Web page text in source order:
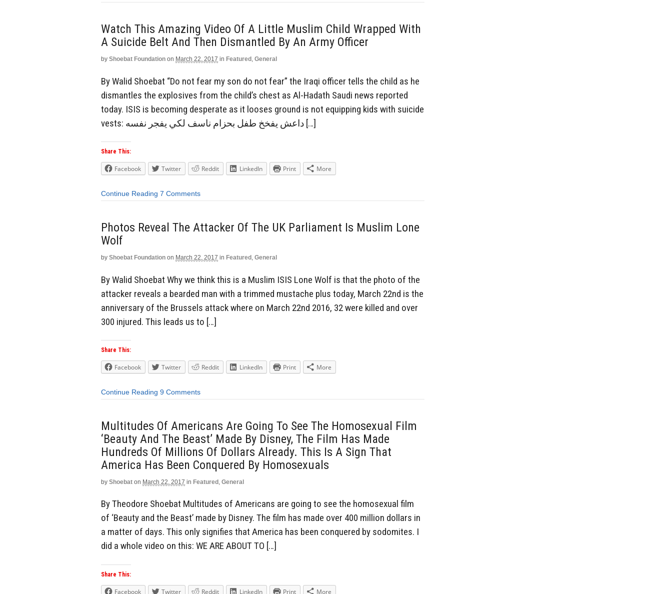
Watch This Amazing Video Of A Little Muslim Child Wrapped With
A Suicide Belt And Then Dismantled By An Army Officer
by Shoebat Foundation on March 22, 2017 in Featured , General
By Walid Shoebat “Do not fear my son do not fear” the Iraqi officer tells the child as he
dismantles the explosives from the child’s chest as Al-Hadath Saudi news reported
today. ISIS is becoming desperate as it looses ground is not equipping kids with suicide
vests: داعش يفخخ طفل بحزام ناسف لكي يفجر نفسه […]
Share This:
Facebook Twitter Reddit LinkedIn Print More
Continue Reading 7 Comments
Photos Reveal The Attacker Of The UK Parliament Is Muslim Lone
Wolf
by Shoebat Foundation on March 22, 2017 in Featured , General
By Walid Shoebat Why we think this is a Muslim ISIS Lone Wolf is that the photo of the
attacker reveals a bearded man with a trimmed mustache plus today, March 22nd is the
anniversary of the Brussels attack where on March 22nd 2016, 32 were killed and over
300 injured. This leads us to […]
Share This:
Facebook Twitter Reddit LinkedIn Print More
Continue Reading 9 Comments
Multitudes Of Americans Are Going To See The Homosexual Film
‘Beauty And The Beast’ Made By Disney, The Film Has Made
Hundreds Of Millions Of Dollars Already. This Is A Sign That
America Has Been Conquered By Homosexuals
by Shoebat on March 22, 2017 in Featured, General
By Theodore Shoebat Multitudes of Americans are going to see the homosexual film
of ‘Beauty and the Beast’ made by Disney. The film has made over 400 million dollars in
a matter of days. This only signifies that America has been conquered by sodomites. I
did a whole video on this: WE ARE ABOUT TO […]
Share This:
Facebook Twitter Reddit LinkedIn Print More